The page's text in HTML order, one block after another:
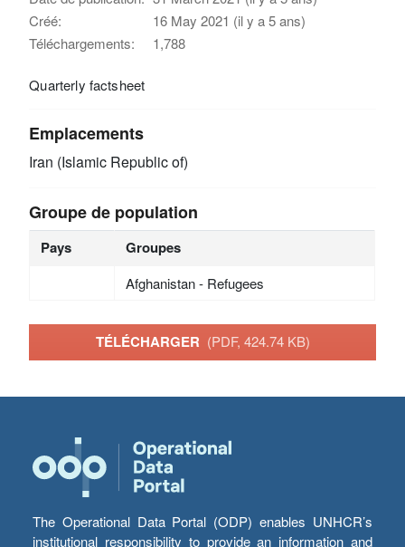
Créé:
16 May 2021 (il y a 5 ans)
Téléchargements:
1,788
Quarterly factsheet
Emplacements
Iran (Islamic Republic of)
Groupe de population
Pays Groupes
Afghanistan - Refugees
TÉLÉCHARGER (PDF, 424.74 KB)
The Operational Data Portal (ODP) enables UNHCR’s
institutional responsibility to provide an information and